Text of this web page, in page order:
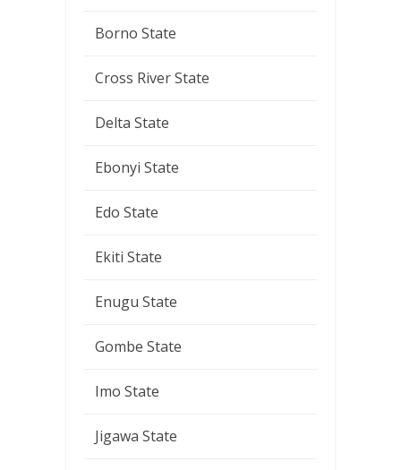
Borno State
Cross River State
Delta State
Ebonyi State
Edo State
Ekiti State
Enugu State
Gombe State
Imo State
Jigawa State